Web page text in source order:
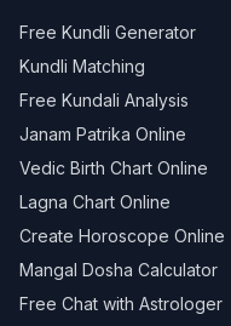
Free Kundli Generator
Kundli Matching
Free Kundali Analysis
Janam Patrika Online
Vedic Birth Chart Online
Lagna Chart Online
Create Horoscope Online
Mangal Dosha Calculator
Free Chat with Astrologer